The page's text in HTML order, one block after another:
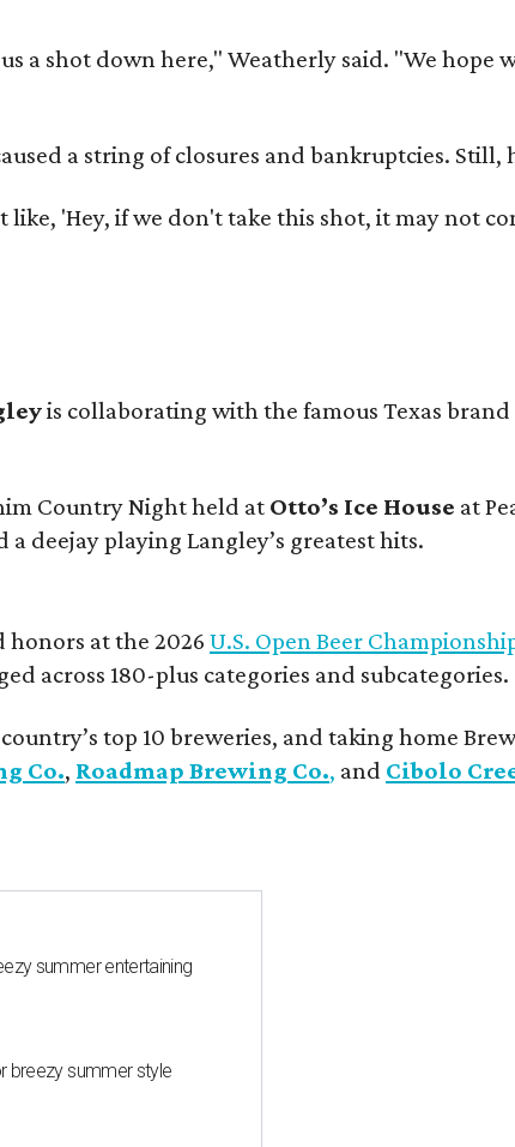
a shot down here," Weatherly said. "We
a string of closures and bankruptcies. Still,
'Hey, if we don't take this shot, it may not
is collaborating with the famous Texas
Country Night held at Otto’s Ice House at
deejay playing Langley’s greatest hits.
honors at the 2026 U.S. Open Beer
across 180-plus categories and subcategories.
top 10 breweries, and taking home
Co., Roadmap Brewing Co., and Cibolo
summer entertaining
breezy summer style